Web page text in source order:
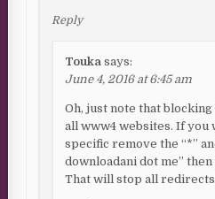
Reply
Touka says:
June 4, 2016 at 6:45 am
Oh, just note that
all www4 websites. If you
specific remove the “*”
downloadani dot me” then
That will stop all